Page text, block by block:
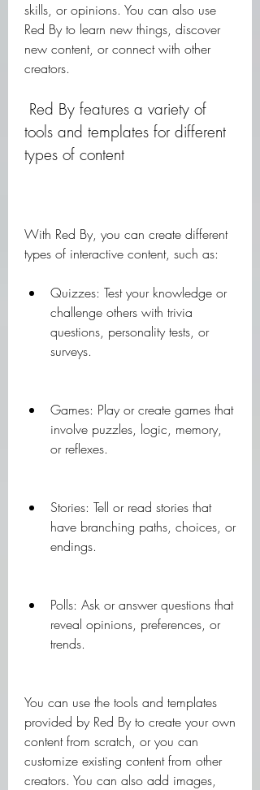
skills, or opinions. You can also use
Red By to learn new things, discover
new content, or connect with other
creators.
tools and templates for different
types of content
With Red By, you can create different
types of interactive content, such as:
Quizzes: Test your knowledge or
challenge others with trivia
questions, personality tests, or
surveys.
Games: Play or create games that
involve puzzles, logic, memory,
or reflexes.
Stories: Tell or read stories that
have branching paths, choices, or
endings.
Polls: Ask or answer questions that
reveal opinions, preferences, or
trends.
You can use the tools and templates
provided by Red By to create your own
content from scratch, or you can
customize existing content from other
creators. You can also add images,